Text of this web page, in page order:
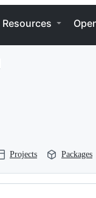
Resources
Projects Packages